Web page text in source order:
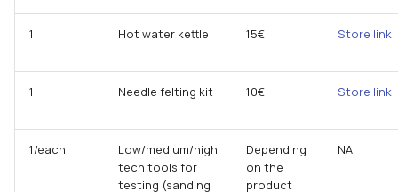
1 Hot water kettle 15€ Store link
1 Needle felting kit 10€ Store link
1/each
Low/medium/high
tech tools for
testing (sanding
Depending
on the
product
NA